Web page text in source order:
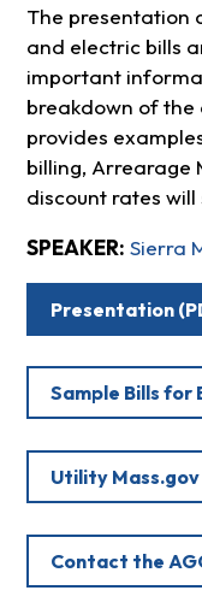
The presentation
and electric bills
important
breakdown of the
provides
billing, Arrearage
discount rates will
SPEAKER: Sierra
Presentation
Sample Bills for
Utility
Contact the